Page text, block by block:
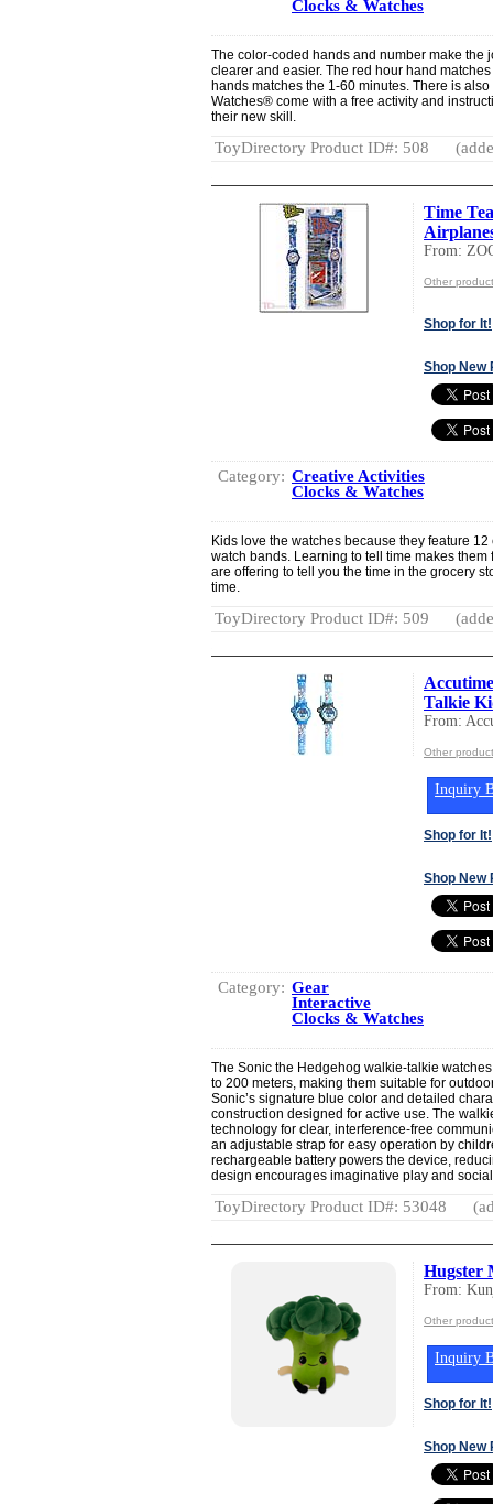
Clocks & Watches
The color-coded hands and number make the
clearer and easier. The red hour hand
hands matches the 1-60 minutes. There is
Watches® come with a free activity and
their new skill.
ToyDirectory Product ID#: 508
Time
From:
Other
Shop for It!
Shop New
Category: Creative Activities
Clocks & Watches
Kids love the watches because they feature
watch bands. Learning to tell time makes
are offering to tell you the time in the grocery
time.
ToyDirectory Product ID#: 509
Talkie
From:
Other
Inquiry
Shop for It!
Shop New
Category: Gear
Interactive
Clocks & Watches
The Sonic the Hedgehog walkie-talkie
to 200 meters, making them suitable for
Sonic’s signature blue color and detailed
construction designed for active use. The
technology for clear, interference-free
an adjustable strap for easy operation by
rechargeable battery powers the device,
design encourages imaginative play and
ToyDirectory Product ID#: 53048
Hugster
From:
Other
Inquiry
Shop for It!
Shop New